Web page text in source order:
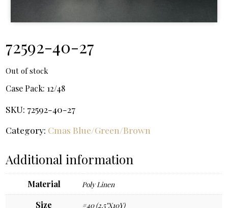
72592-40-27
Out of stock
Case Pack: 12/48
SKU: 72592-40-27
Category: Cmas Blue/Green/Brown
Additional information
Material Poly Linen
Size #40 (2.5"X10Y)